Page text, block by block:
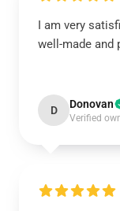
I am very
well-made and
D Donovan
Verified